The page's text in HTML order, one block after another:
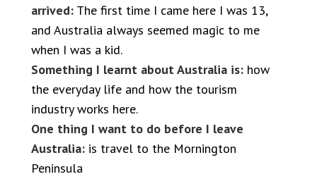
arrived: The first time I came here I was 13,
and Australia always seemed magic to me
when I was a kid.
Something I learnt about Australia is: how
the everyday life and how the tourism
industry works here.
One thing I want to do before I leave
Australia: is travel to the Mornington
Peninsula